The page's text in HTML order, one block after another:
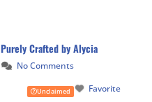
Purely Crafted by Alycia
No Comments
Favorite
Unclaimed